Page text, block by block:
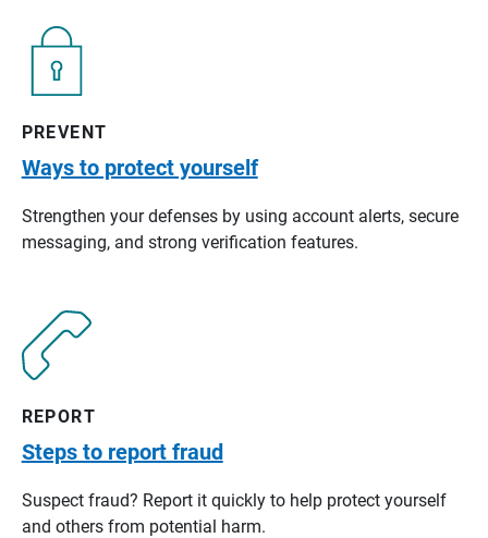
PREVENT
Ways to protect yourself
Strengthen your defenses by using account alerts, secure
messaging, and strong verification features.
REPORT
Steps to report fraud
Suspect fraud? Report it quickly to help protect yourself
and others from potential harm.